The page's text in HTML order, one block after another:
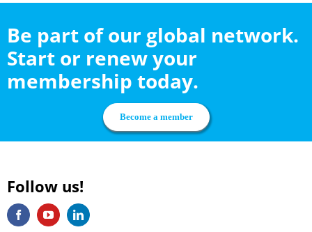
Be part of our global network.
Start or renew your
membership today.
Become a member
Follow us!